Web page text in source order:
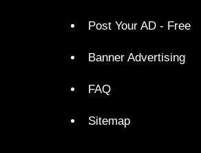
Post Your AD - Free
Banner Advertising
FAQ
Sitemap